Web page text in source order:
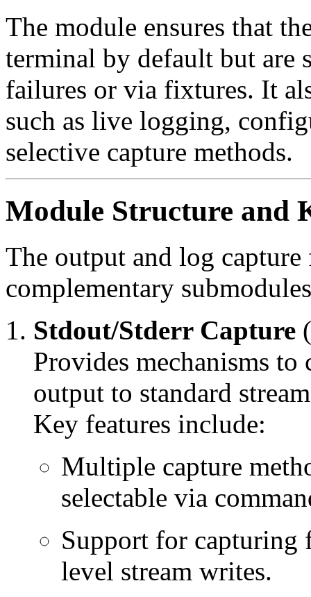
The module ensures that
terminal by default but are
failures or via fixtures. It
such as live logging,
selective capture methods.
Module Structure and
The output and log
complementary
Stdout/Stderr Capture (
Provides mechanisms
output to standard
Key features include:
Multiple capture
selectable via
Support for capturing
level stream writes.